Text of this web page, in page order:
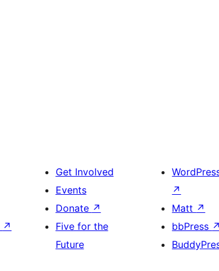
↗
Get Involved
Events
Donate ↗
Five for the
Future
↗
Matt ↗
bbPress ↗